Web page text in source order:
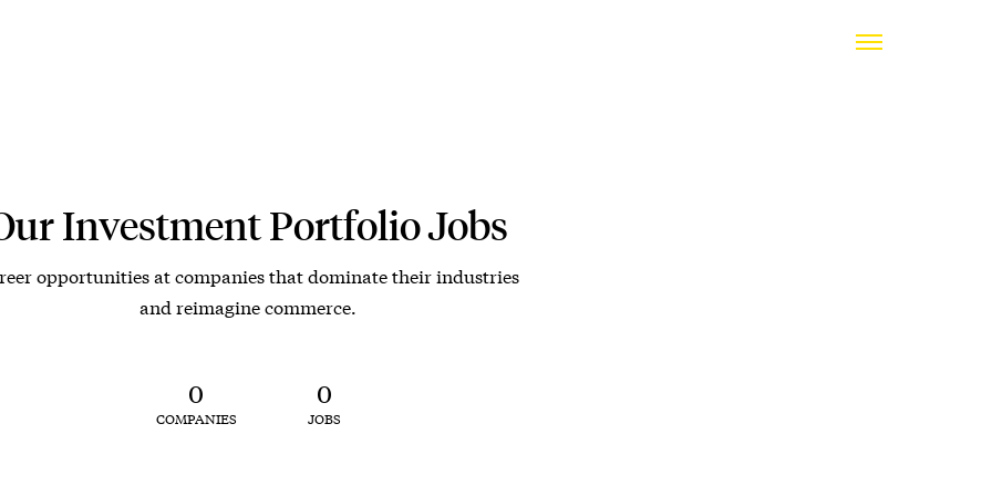
Investment Portfolio Jobs
opportunities at companies that dominate their industries
and reimagine commerce.
0
COMPANIES
0
JOBS